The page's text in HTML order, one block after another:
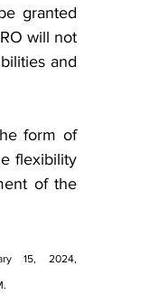
granted
will not
and
form of
flexibility
of the